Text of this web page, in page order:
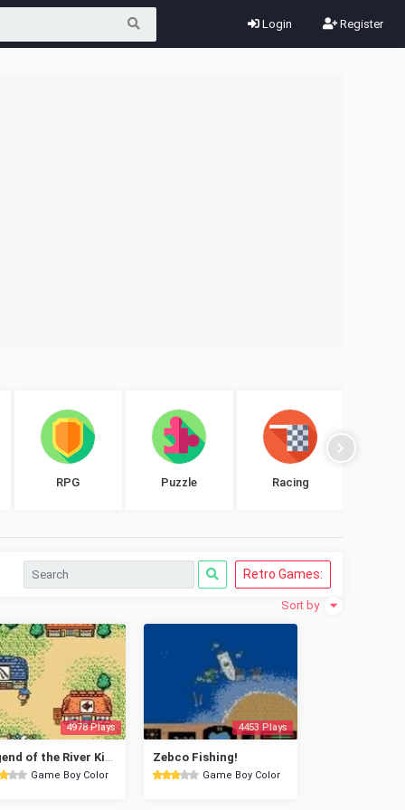
Login Register
RPG Puzzle Racing
Retro Games:
Sort by
4978 Plays
Game Boy Color
4453 Plays
Zebco Fishing!
Game Boy Color